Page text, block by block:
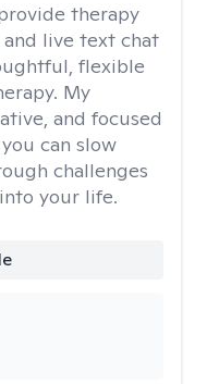
therapy
live text chat
flexible
My
and focused
can slow
challenges
your life.